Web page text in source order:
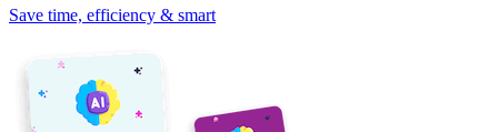
Save time, efficiency & smart